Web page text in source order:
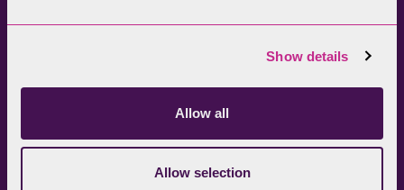
Show details
Allow all
Allow selection